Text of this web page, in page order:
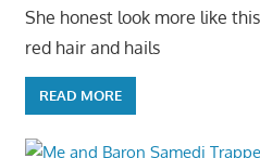
She honest look more like
red hair and hails
READ MORE